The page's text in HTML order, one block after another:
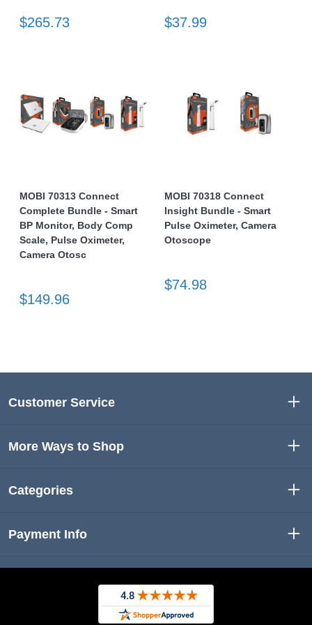
$265.73 $37.99
MOBI 70313 Connect
Complete Bundle - Smart
BP Monitor, Body Comp
Scale, Pulse Oximeter,
Camera Otosc
$149.96
MOBI 70318 Connect
Insight Bundle - Smart
Pulse Oximeter, Camera
Otoscope
$74.98
Customer Service
More Ways to Shop
Categories
Payment Info